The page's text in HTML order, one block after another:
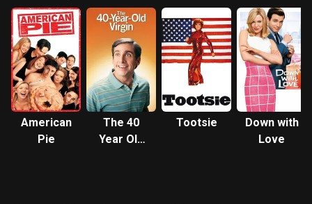
American
Pie
The 40
Year Old
Tootsie
Down with
Love